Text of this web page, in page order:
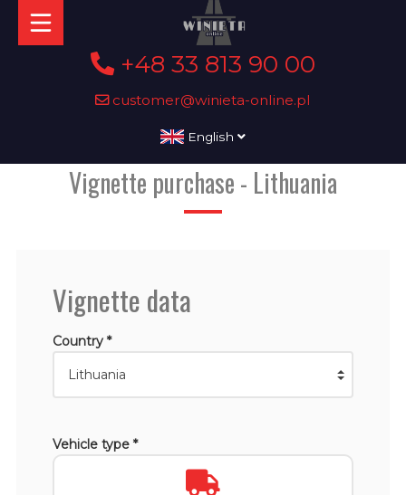
+48 33 813 90 00
customer@winieta-online.pl
English
Vignette purchase - Lithuania
Vignette data
Country *
Vehicle type *